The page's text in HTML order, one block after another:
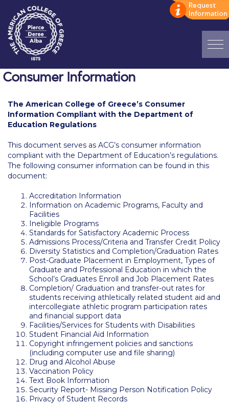
Home
Alba Message to Students
Annual Report
Brochures
Study Abroad
Study in Athens
Calendar
Checkin
Commencement
Deree Fall Intensive
Deree Solar PV System
Engineering & Science (in collaboration with Clarkson
University)
Fall Campaign 2021
Fall Campaign 2022
Consumer Information
The American College of Greece’s Consumer
Information Compliant with the Department of
Education Regulations
This document serves as ACG’s consumer information
compliant with the Department of Education’s regulations.
The following consumer information can be found in this
document:
Accreditation Information
Information on Academic Programs, Faculty and
Facilities
Ineligible Programs
Standards for Satisfactory Academic Process
Admissions Process/Criteria and Transfer Credit Policy
Diversity Statistics and Completion/Graduation Rates
Post-Graduate Placement in Employment, Types of
Graduate and Professional Education in which the
School’s Graduates Enroll and Job Placement Rates
Completion/ Graduation and transfer-out rates for
students receiving athletically related student aid and
intercollegiate athletic program participation rates
and financial support data
Facilities/Services for Students with Disabilities
Student Financial Aid Information
Copyright infringement policies and sanctions
(including computer use and file sharing)
Drug and Alcohol Abuse
Vaccination Policy
Text Book Information
Security Report- Missing Person Notification Policy
Privacy of Student Records